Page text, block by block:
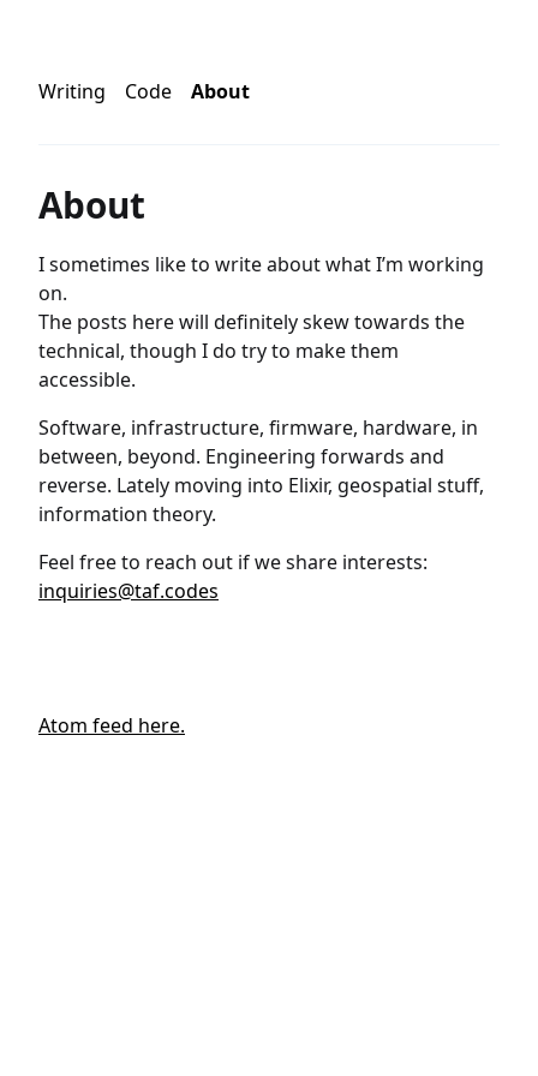
Writing Code About
About
I sometimes like to write about what I’m working
on.
The posts here will definitely skew towards the
technical, though I do try to make them
accessible.
Software, infrastructure, firmware, hardware, in
between, beyond. Engineering forwards and
reverse. Lately moving into Elixir, geospatial stuff,
information theory.
Feel free to reach out if we share interests:
inquiries@taf.codes
Atom feed here.